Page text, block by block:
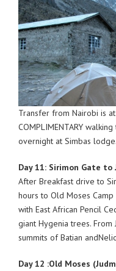
Transfer from Nairobi is
COMPLIMENTARY
overnight at Simbas lodge.
Day 11: Sirimon Gate to
After Breakfast drive to
hours to Old Moses
with East African Pencil
giant Hygenia trees. From
summits of Batian
Day 12 :Old Moses